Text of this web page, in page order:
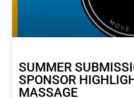
SUMMER
SPONSOR
MASSAGE